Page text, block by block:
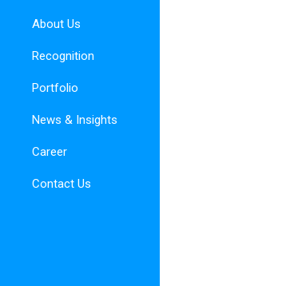
About Us
Recognition
Portfolio
News & Insights
Career
Contact Us